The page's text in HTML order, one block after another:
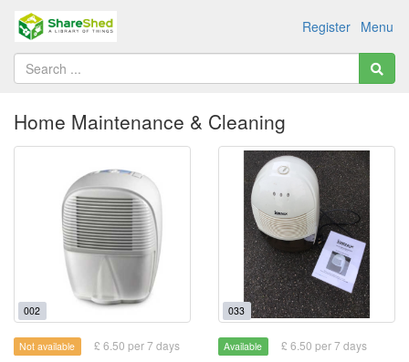
Menu
Register
Home Maintenance & Cleaning
002
Not available £ 6.50 per 7 days
033
Available £ 6.50 per 7 days